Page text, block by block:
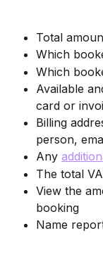
Total
Which
Which
Available
card or
Billing
person,
Any
The total
View the
booking
Name